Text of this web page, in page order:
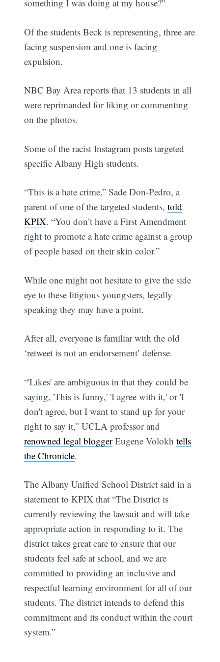
something I was doing at my house?"
Of the students Beck is representing, three are
facing suspension and one is facing
expulsion.
NBC Bay Area reports that 13 students in all
were reprimanded for liking or commenting
on the photos.
Some of the racist Instagram posts targeted
specific Albany High students.
“This is a hate crime,” Sade Don-Pedro, a
parent of one of the targeted students,told
KPIX. “You don’t have a First Amendment
right to promote a hate crime against a group
of people based on their skin color.”
While one might not hesitate to give the side
eye to these litigious youngsters, legally
speaking they may have a point.
After all, everyone is familiar with the old
‘retweet is not an endorsement’ defense.
“'Likes' are ambiguous in that they could be
saying, 'This is funny,' 'I agree with it,' or 'I
don't agree, but I want to stand up for your
right to say it,” UCLA professor and
renowned legal bloggerEugene Volokhtells
the Chronicle.
The Albany Unified School District said in a
statement to KPIX that “The District is
currently reviewing the lawsuit and will take
appropriate action in responding to it. The
district takes great care to ensure that our
students feel safe at school, and we are
committed to providing an inclusive and
respectful learning environment for all of our
students. The district intends to defend this
commitment and its conduct within the court
system.”